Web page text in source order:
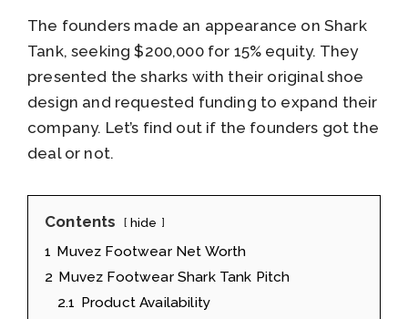
The founders made an appearance on Shark
Tank, seeking $200,000 for 15% equity. They
presented the sharks with their original shoe
design and requested funding to expand their
company. Let’s find out if the founders got the
deal or not.
Contents hide
1 Muvez Footwear Net Worth
2 Muvez Footwear Shark Tank Pitch
2.1 Product Availability